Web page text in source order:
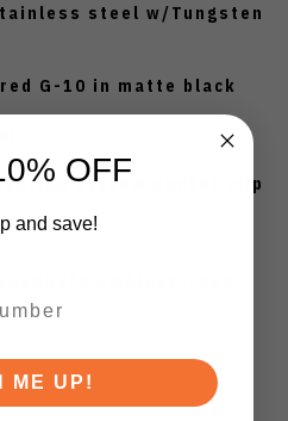
steel w/Tungsten
G-10 in matte black
system pocket clip
Ambidextrous
OFF
and save!
ME UP!